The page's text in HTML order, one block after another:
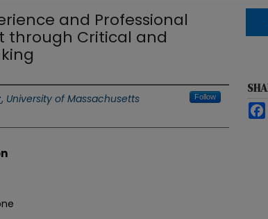
and Professional
through Critical and
, University of Massachusetts
Follow